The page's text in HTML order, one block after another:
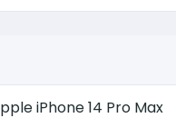
0
r
(
iPhone 14 Pro Max